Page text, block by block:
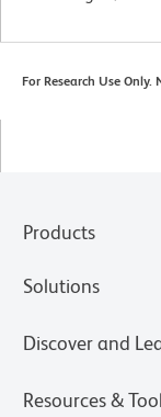
For Research Use
Products
Solutions
Discover and
Resources &